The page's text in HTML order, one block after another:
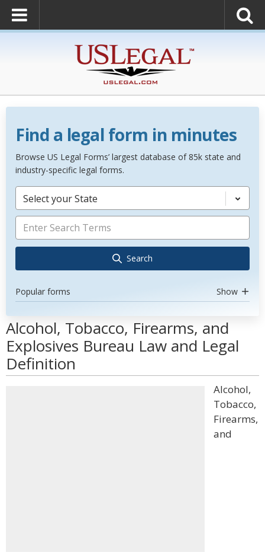
Find a legal form in minutes
Browse US Legal Forms’ largest database of 85k state and
industry-specific legal forms.
Select your State
Search
Popular forms Show
Alcohol, Tobacco, Firearms, and
Explosives Bureau Law and Legal
Definition
Alcohol,
Tobacco,
Firearms,
and